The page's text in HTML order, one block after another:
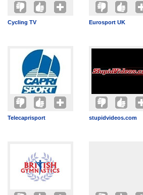
Cycling TV Eurosport UK
Telecaprisport stupidvideos.com